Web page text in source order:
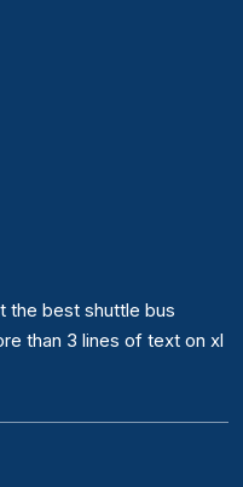
the best shuttle bus
than 3 lines of text on xl